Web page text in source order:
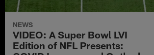
NEWS
VIDEO: A Super Bowl LVI
Edition of NFL Presents: